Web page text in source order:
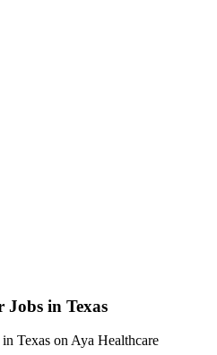
Jobs in Texas
Texas on Aya Healthcare